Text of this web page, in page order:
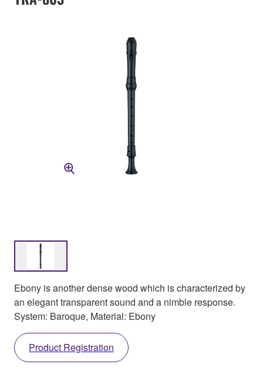
Ebony is another dense wood which is characterized by
an elegant transparent sound and a nimble response.
System: Baroque, Material: Ebony
Product Registration